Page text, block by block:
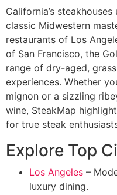
California’s
classic Midwestern
restaurants of Los
of San Francisco, the
range of dry-aged,
experiences. Whether
mignon or a sizzling
wine, SteakMap
for true steak
Explore Top
Los Angeles –
luxury dining.